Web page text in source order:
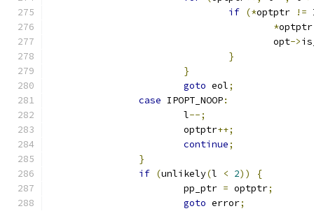
if (*optptr !=
*
					opt
->
}
}
goto eol;
case IPOPT_NOOP:
			l
--;
			optptr
++;
continue;
}
if (unlikely(l < 2))
{
			pp_ptr
= optptr;
goto error;